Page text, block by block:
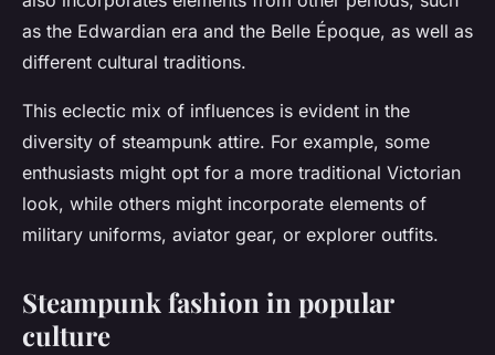
as the Edwardian era and the Belle Époque, as well as
different cultural traditions.
This eclectic mix of influences is evident in the
diversity of steampunk attire. For example, some
enthusiasts might opt for a more traditional Victorian
look, while others might incorporate elements of
military uniforms, aviator gear, or explorer outfits.
Steampunk fashion in popular
culture